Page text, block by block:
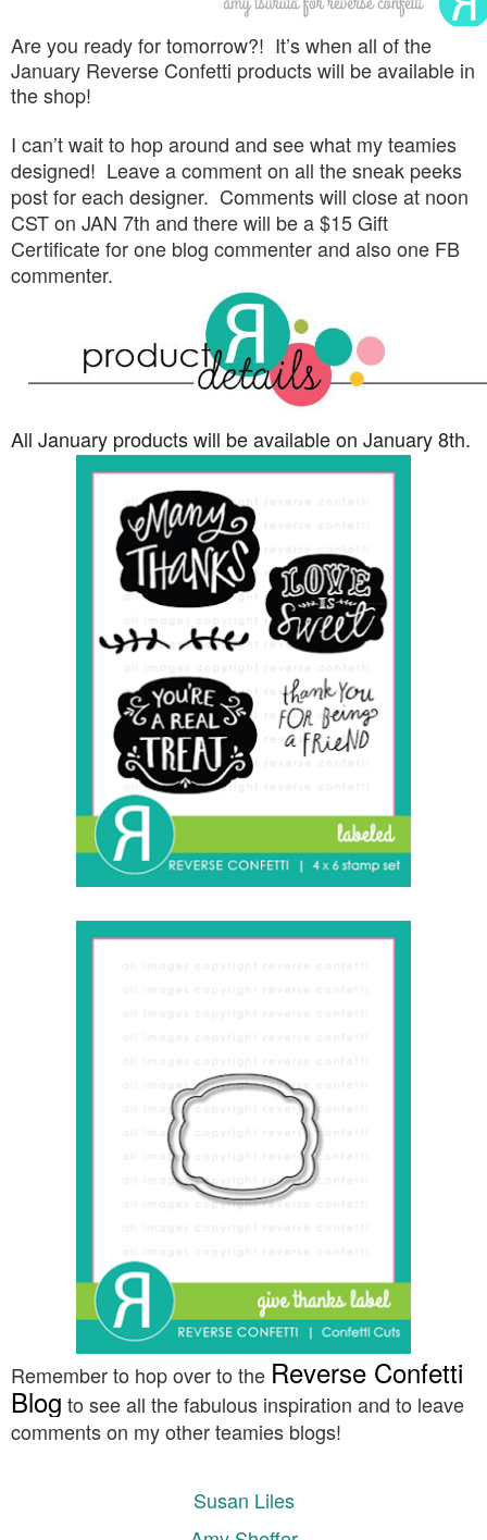
Are you ready for tomorrow?! It’s when all of the
January Reverse Confetti products will be available in
the shop!
I can’t wait to hop around and see what my teamies
designed! Leave a comment on all the sneak peeks
post for each designer. Comments will close at noon
CST on JAN 7th and there will be a $15 Gift
Certificate for one blog commenter and also one FB
commenter.
All January products will be available on January 8th.
Remember to hop over to the Reverse Confetti
Blog to see all the fabulous inspiration and to leave
comments on my other teamies blogs!
Susan Liles